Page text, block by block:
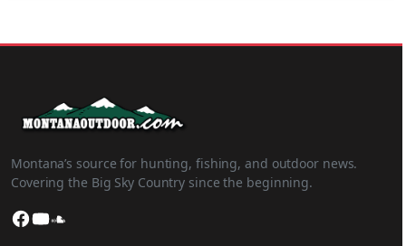
Montana’s source for hunting, fishing, and outdoor news.
Covering the Big Sky Country since the beginning.
Facebook
YouTube